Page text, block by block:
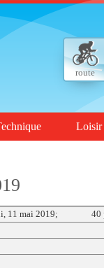
route
Loisir
mai 2019; 40